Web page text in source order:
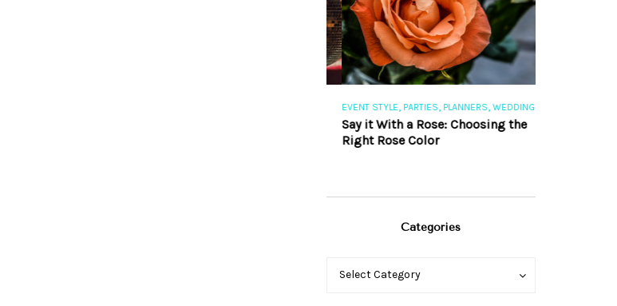
EVENT STYLE,PARTIES,PLANNERS,WEDDINGS
Say it With a Rose: Choosing the
Right Rose Color
Categories
Categories
Select Category
Categories